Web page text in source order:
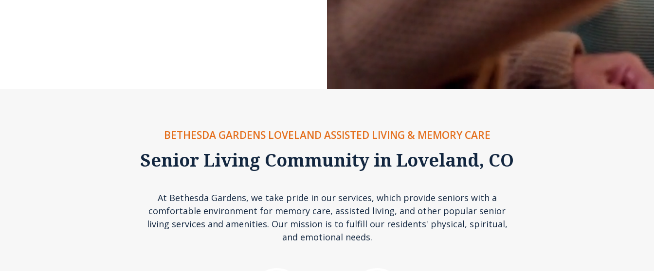
BETHESDA GARDENS LOVELAND ASSISTED LIVING & MEMORY CARE
Senior Living Community in Loveland, CO
At Bethesda Gardens, we take pride in our services, which provide seniors with a
comfortable environment for memory care, assisted living, and other popular senior
living services and amenities. Our mission is to fulfill our residents' physical, spiritual,
and emotional needs.